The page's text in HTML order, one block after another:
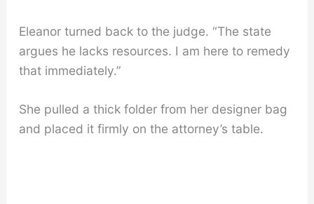
Eleanor turned back to the judge. “The state
argues he lacks resources. I am here to remedy
that immediately.”
She pulled a thick folder from her designer bag
and placed it firmly on the attorney’s table.